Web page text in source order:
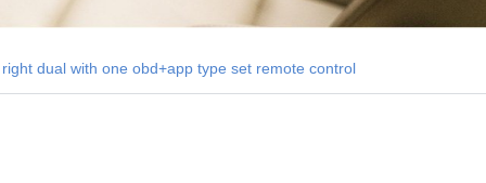
dual with one obd+app type set remote control